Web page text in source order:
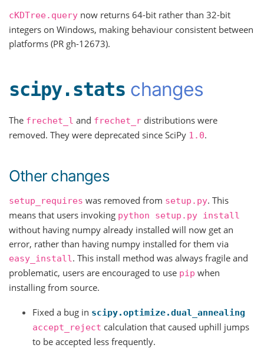
cKDTree.query now returns 64-bit rather than 32-bit
integers on Windows, making behaviour consistent between
platforms (PR gh-12673).
scipy.stats changes
The frechet_l and frechet_r distributions were
removed. They were deprecated since SciPy 1.0.
Other changes
setup_requires was removed from setup.py. This
means that users invoking python setup.py install
without having numpy already installed will now get an
error, rather than having numpy installed for them via
easy_install. This install method was always fragile and
problematic, users are encouraged to use pip when
installing from source.
Fixed a bug in scipy.optimize.dual_annealing
accept_reject calculation that caused uphill jumps
to be accepted less frequently.